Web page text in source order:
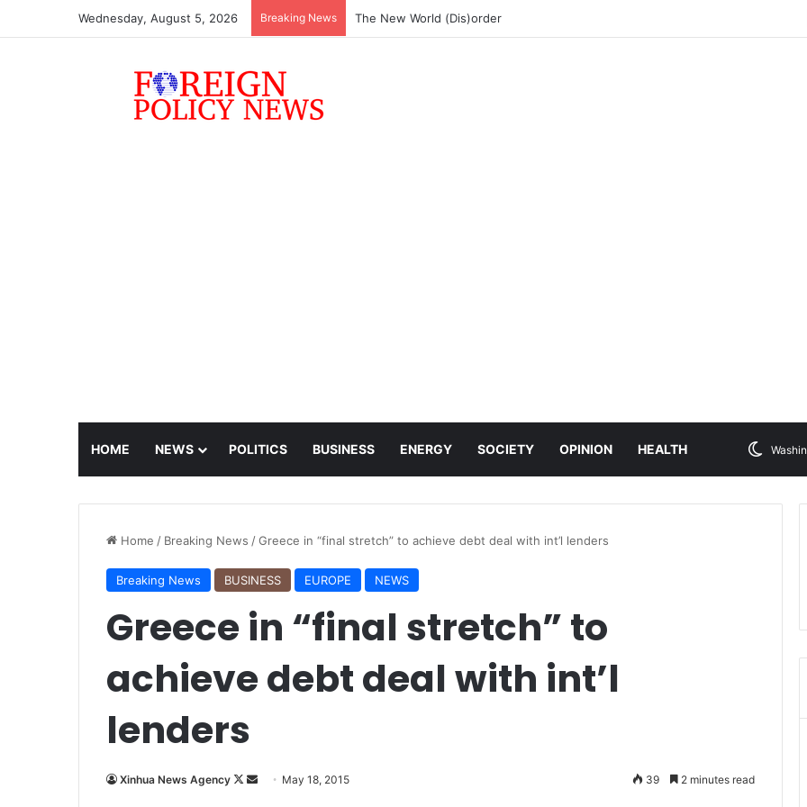
Wednesday, August 5, 2026 Breaking News The New World (Dis)order
HOME NEWS POLITICS BUSINESS ENERGY SOCIETY OPINION HEALTH
Home / Breaking News /Greece in “final stretch” to achieve debt deal with int’l lenders
Breaking News BUSINESS EUROPE NEWS
Greece in “final stretch” to
achieve debt deal with int’l
lenders
Xinhua News Agency
F
May 18, 2015 39 2 minutes read